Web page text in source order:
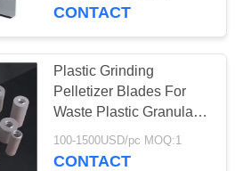
Belt
CONTACT
Plastic Grinding
Pelletizer Blades For
Waste Plastic Granulator
Machine
100-1500USD/pc MOQ:1
CONTACT